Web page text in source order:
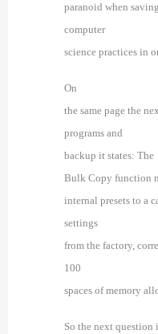
paranoid when
computer
science practices in
On
the same page the
programs and
backup it states:The
Bulk Copy function
internal presets to a
settings
from the factory,
100
spaces of memory
So the next question